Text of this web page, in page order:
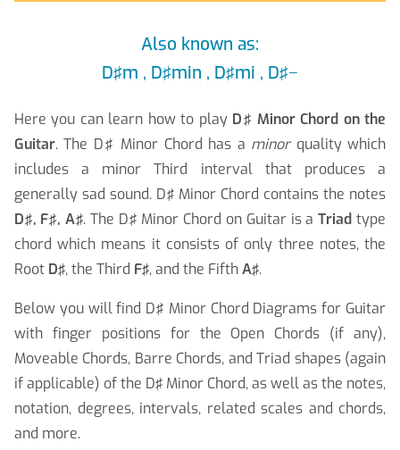
Also known as:
D♯m , D♯min , D♯mi , D♯−
Here you can learn how to play D♯ Minor Chord on the
Guitar. The D♯ Minor Chord has a minorquality which
includes a minor Third interval that produces a
generally sad sound. D♯ Minor Chord contains the notes
D♯, F♯, A♯. The D♯ Minor Chord on Guitar is aTriad type
chord which means it consists of only three notes, the
Root D♯, the Third F♯, and the FifthA♯.
Below you will find D♯ Minor Chord Diagrams for Guitar
with finger positions for the Open Chords (if any),
Moveable Chords, Barre Chords, and Triad shapes (again
if applicable) of the D♯ Minor Chord, as well as the notes,
notation, degrees, intervals, related scales and chords,
and more.